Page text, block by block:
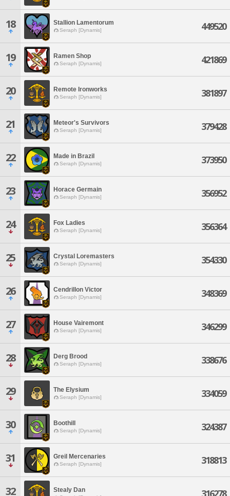
18 Stallion Lamentorum
Seraph [Dynamis] 449520
19 Ramen Shop
Seraph [Dynamis] 421869
20 Remote Ironworks
Seraph [Dynamis] 381897
21 Meteor's Survivors
Seraph [Dynamis] 379428
22 Made in Brazil
Seraph [Dynamis] 373950
23 Horace Germain
Seraph [Dynamis] 356952
24 Fox Ladies
Seraph [Dynamis] 356364
25 Crystal Loremasters
Seraph [Dynamis] 354330
26 Cendrillon Victor
Seraph [Dynamis] 348369
27 House Vairemont
Seraph [Dynamis] 346299
28 Derg Brood
Seraph [Dynamis] 338676
29 The Elysium
Seraph [Dynamis] 334059
30 Boothill
Seraph [Dynamis] 324387
31 Greil Mercenaries
Seraph [Dynamis] 318813
32 Stealy Dan 316278